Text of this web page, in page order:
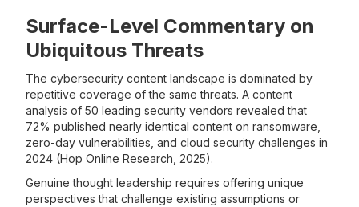
Surface-Level Commentary on
Ubiquitous Threats
The cybersecurity content landscape is dominated by
repetitive coverage of the same threats. A content
analysis of 50 leading security vendors revealed that
72% published nearly identical content on ransomware,
zero-day vulnerabilities, and cloud security challenges in
2024 (Hop Online Research, 2025).
Genuine thought leadership requires offering unique
perspectives that challenge existing assumptions or